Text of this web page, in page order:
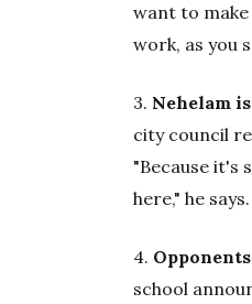
want to
work, as you
3. Nehelam
city council
"Because it's
here," he
4.
school